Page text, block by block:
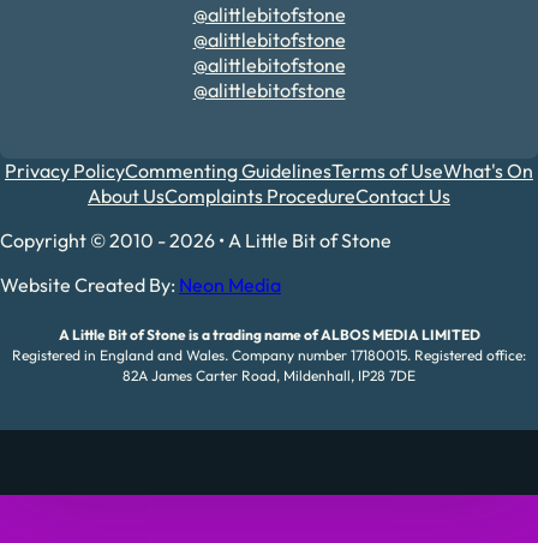
@alittlebitofstone
@alittlebitofstone
@alittlebitofstone
@alittlebitofstone
Privacy PolicyCommenting GuidelinesTerms of UseWhat's On
About UsComplaints ProcedureContact Us
Copyright © 2010 - 2026 • A Little Bit of Stone
Website Created By: Neon Media
A Little Bit of Stone is a trading name of ALBOS MEDIA LIMITED
Registered in England and Wales. Company number 17180015. Registered office:
82A James Carter Road, Mildenhall, IP28 7DE